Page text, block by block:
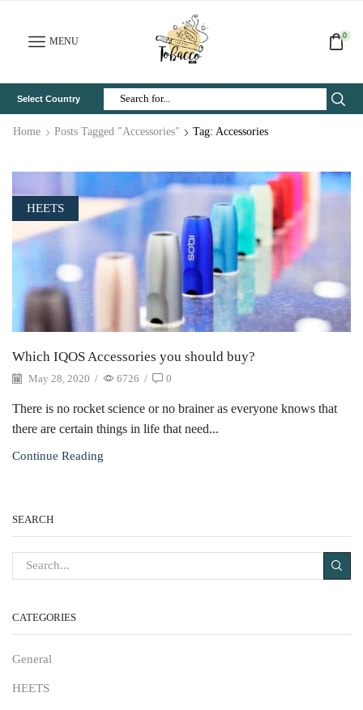
MENU
0
Select Country
Search
Input
Home Posts Tagged "Accessories" Tag: Accessories
HEETS
Which IQOS Accessories you should buy?
May 28, 2020 / 6726 / 0
There is no rocket science or no brainer as everyone knows that
there are certain things in life that need...
Continue Reading
SEARCH
CATEGORIES
General
HEETS